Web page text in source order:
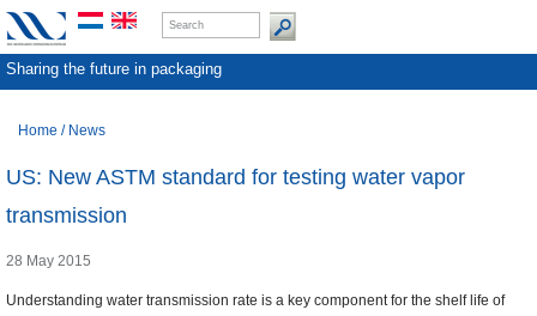
Sharing the future in packaging
Home / News
US: New ASTM standard for testing water vapor
transmission
28 May 2015
Understanding water transmission rate is a key component for the shelf life of